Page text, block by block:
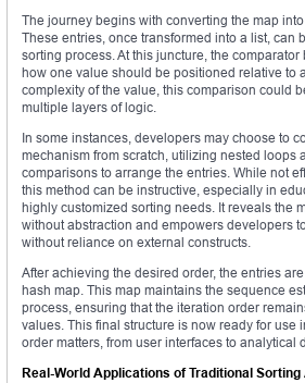
The journey begins with converting the map
These entries, once transformed into a list, can
sorting process. At this juncture, the
how one value should be positioned relative to
complexity of the value, this comparison could
multiple layers of logic.
In some instances, developers may choose to
mechanism from scratch, utilizing nested loops
comparisons to arrange the entries. While not
this method can be instructive, especially in
highly customized sorting needs. It reveals the
without abstraction and empowers developers
without reliance on external constructs.
After achieving the desired order, the entries
hash map. This map maintains the sequence
process, ensuring that the iteration order
values. This final structure is now ready for use
order matters, from user interfaces to analytical
Real-World Applications of Traditional